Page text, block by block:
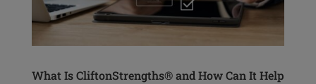
What Is CliftonStrengths® and How Can It Help